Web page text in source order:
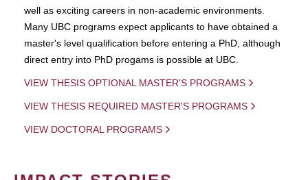
well as exciting careers in non-academic environments.
Many UBC programs expect applicants to have obtained a
master's level qualification before entering a PhD, although
direct entry into PhD progams is possible at UBC.
VIEW THESIS OPTIONAL MASTER'S PROGRAMS
VIEW THESIS REQUIRED MASTER'S PROGRAMS
VIEW DOCTORAL PROGRAMS